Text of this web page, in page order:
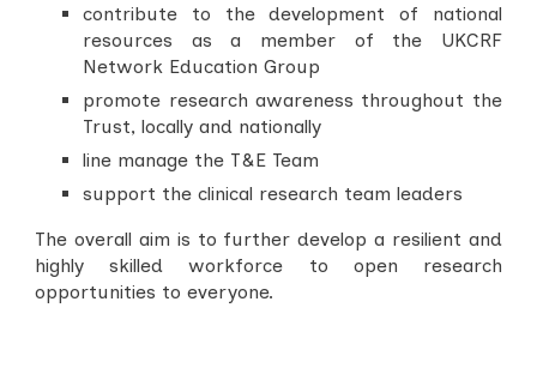
contribute to the development of national
resources as a member of the UKCRF
Network Education Group
promote research awareness throughout the
Trust, locally and nationally
line manage the T&E Team
support the clinical research team leaders
The overall aim is to further develop a resilient and
highly skilled workforce to open research
opportunities to everyone.